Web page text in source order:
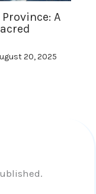
A
20, 2025